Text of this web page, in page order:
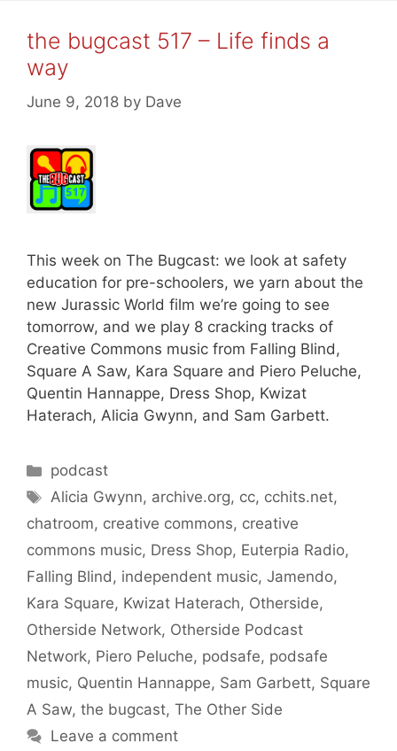
the bugcast 517 – Life finds a
way
June 9, 2018 by Dave
This week on The Bugcast: we look at safety
education for pre-schoolers, we yarn about the
new Jurassic World film we’re going to see
tomorrow, and we play 8 cracking tracks of
Creative Commons music from Falling Blind,
Square A Saw, Kara Square and Piero Peluche,
Quentin Hannappe, Dress Shop, Kwizat
Haterach, Alicia Gwynn, and Sam Garbett.
Categories
podcast
Tags
Alicia Gwynn, archive.org, cc, cchits.net,
chatroom, creative commons, creative
commons music, Dress Shop, Euterpia Radio,
Falling Blind, independent music, Jamendo,
Kara Square, Kwizat Haterach, Otherside,
Otherside Network, Otherside Podcast
Network, Piero Peluche, podsafe, podsafe
music, Quentin Hannappe, Sam Garbett, Square
A Saw, the bugcast, The Other Side
Leave a comment